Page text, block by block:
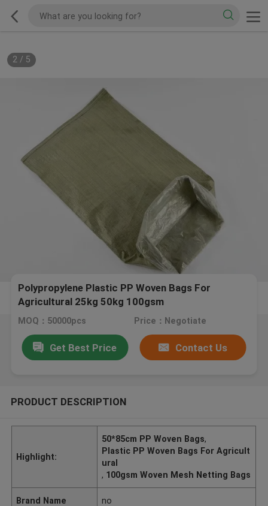
2/ 5
Polypropylene Plastic PP Woven Bags For
Agricultural 25kg 50kg 100gsm
MOQ：50000pcs Price：Negotiate
Get Best Price Contact Us
PRODUCT DESCRIPTION
Highlight:
50*85cm PP Woven Bags,
Plastic PP Woven Bags For Agricult
ural
, 100gsm Woven Mesh Netting Bags
Brand Name no